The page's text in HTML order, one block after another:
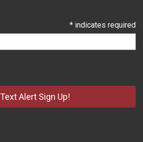
* indicates required
Text Alert Sign Up!